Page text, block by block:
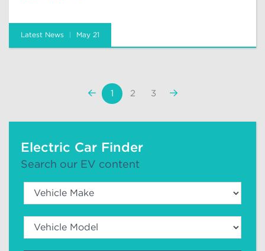
Latest News May 21
Previous
1 2 3
Electric Car Finder
Search our EV content